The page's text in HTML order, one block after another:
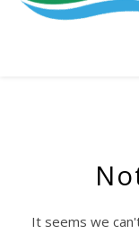
It seems we